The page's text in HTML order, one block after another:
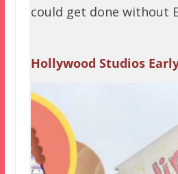
could get done without
Hollywood Studios